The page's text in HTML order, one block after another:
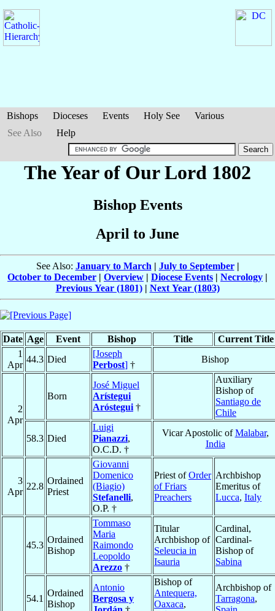
Bishops Dioceses Events Holy See
Various
See Also
Help
The Year of Our Lord 1802
Bishop Events
April to June
See Also: January to March | July to September|
October to December | Overview | Diocese Events | Necrology |
Previous Year (1801)| Next Year (1803)
Date Age Event Bishop Title
Current Title
1
Apr
44.3 Died
[Joseph
Perbost] †
Bishop
2
Apr
Born
José Miguel
Arístegui
Aróstegui †
Auxiliary
Bishop of
Santiago de
Chile
58.3 Died
Luigi
Pianazzi,
O.C.D. †
Vicar Apostolic ofMalabar,
India
3
Apr
22.8
Ordained
Priest
Giovanni
Domenico
(Biagio)
Stefanelli,
O.P. †
Priest ofOrder
of Friars
Preachers
Archbishop
Emeritus of
Lucca, Italy
45.3
Ordained
Bishop
Tommaso
Maria
Raimondo
Leopoldo
Arezzo †
Titular
Archbishop of
Seleucia in
Isauria
Cardinal,
Cardinal-
Bishop of
Sabina
54.1
Ordained
Bishop
Antonio
Bergosa y
Bishop of
Antequera,
Oaxaca,
Archbishop of
Tarragona,